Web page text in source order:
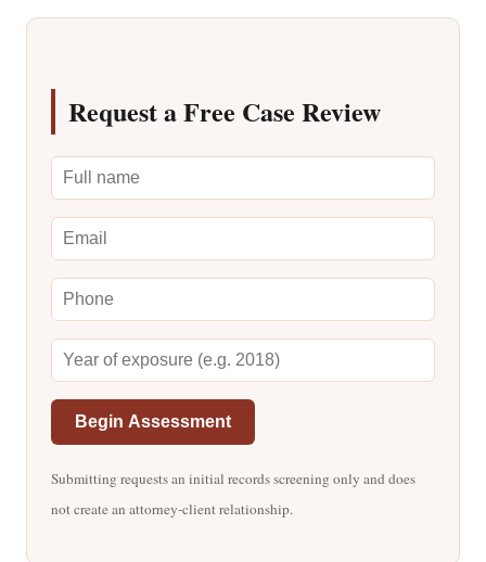
Request a Free Case Review
Begin Assessment
Submitting requests an initial records screening only and does
not create an attorney-client relationship.